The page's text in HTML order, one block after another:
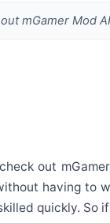
mGamer Mod
out
having to
quickly. So